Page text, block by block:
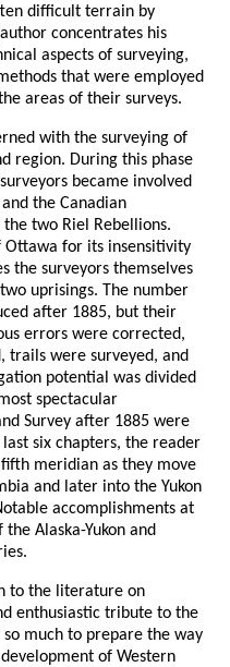
difficult terrain by
concentrates his
aspects of surveying,
that were employed
areas of their surveys.
with the surveying of
region. During this phase
became involved
the Canadian
two Riel Rebellions.
for its insensitivity
the surveyors themselves
uprisings. The number
after 1885, but their
errors were corrected,
trails were surveyed, and
potential was divided
spectacular
Survey after 1885 were
six chapters, the reader
meridian as they move
and later into the Yukon
accomplishments at
Alaska-Yukon and
to the literature on
enthusiastic tribute to the
much to prepare the way
of Western